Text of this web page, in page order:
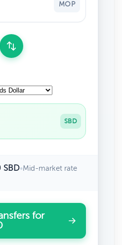
MOP
SBD
SBD•Mid-market rate
for